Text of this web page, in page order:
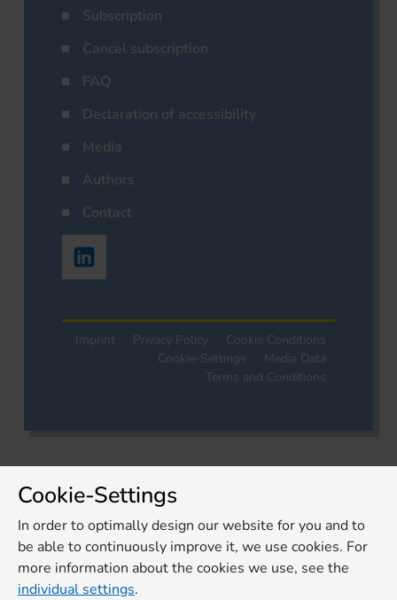
Subscription
Cancel subscription
FAQ
Declaration of accessibility
Media
Authors
Contact
Imprint Privacy Policy
Cookie Conditions
Cookie-Settings
Media Data
Terms and Conditions
Cookie-Settings
In order to optimally design our website for you and to
be able to continuously improve it, we use cookies. For
more information about the cookies we use, see the
individual settings.